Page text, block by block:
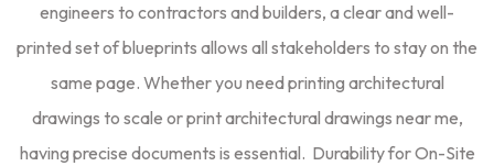
engineers to contractors and builders, a clear and well-
printed set of blueprints allows all stakeholders to stay on the
same page. Whether you need printing architectural
drawings to scale or print architectural drawings near me,
having precise documents is essential. Durability for On-Site